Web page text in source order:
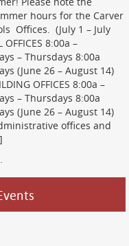
hours for the Carver
Offices. (July 1 – July
OFFICES 8:00a –
– Thursdays 8:00a
(June 26 – August 14)
OFFICES 8:00a –
– Thursdays 8:00a
(June 26 – August 14)
offices and